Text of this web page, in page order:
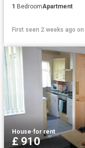
1 BedroomApartment
First seen 2 weeks ago on
House·for rent
£ 910